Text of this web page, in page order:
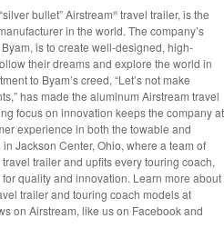
bullet” Airstream® travel trailer, is the
in the world. The company’s
is to create well-designed, high-
their dreams and explore the world in
to Byam’s creed, “Let’s not make
has made the aluminum Airstream travel
focus on innovation keeps the company at
experience in both the towable and
Jackson Center, Ohio, where a team of
trailer and upfits every touring coach,
quality and innovation. Learn more about
trailer and touring coach models at
on Airstream, like us on Facebook and